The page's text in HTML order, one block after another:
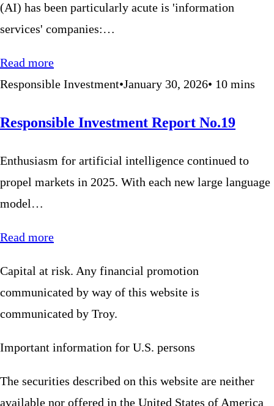
(AI) has been particularly acute is 'information
services' companies:…
Read more
Responsible Investment•January 30, 2026• 10 mins
Responsible Investment Report No.19
Enthusiasm for artificial intelligence continued to
propel markets in 2025. With each new large language
model…
Read more
Capital at risk. Any financial promotion
communicated by way of this website is
communicated by Troy.
Important information for U.S. persons
The securities described on this website are neither
available nor offered in the United States of America